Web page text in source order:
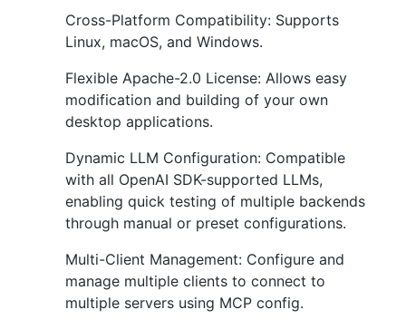
Cross-Platform Compatibility: Supports
Linux, macOS, and Windows.
Flexible Apache-2.0 License: Allows easy
modification and building of your own
desktop applications.
Dynamic LLM Configuration: Compatible
with all OpenAI SDK-supported LLMs,
enabling quick testing of multiple backends
through manual or preset configurations.
Multi-Client Management: Configure and
manage multiple clients to connect to
multiple servers using MCP config.